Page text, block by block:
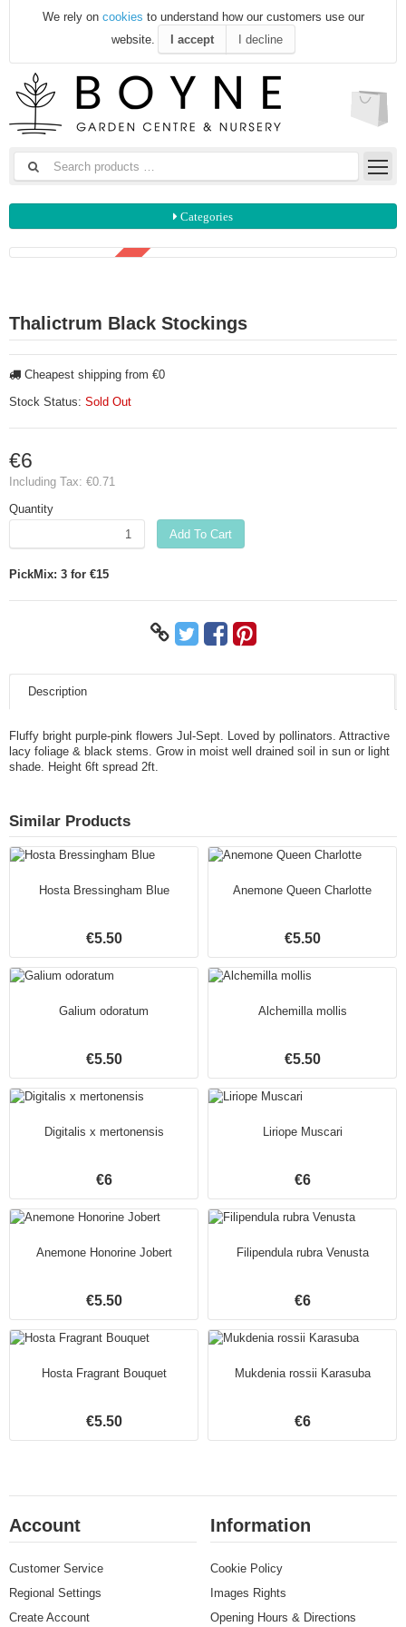
We rely on cookies to understand how our customers use our
website.
I accept I decline
Categories
3 FOR €15
Thalictrum Black Stockings
Cheapest shipping from €0
Stock Status: Sold Out
€6
Including Tax: €0.71
Quantity
Add To Cart
PickMix: 3 for €15
Description
Fluffy bright purple-pink flowers Jul-Sept. Loved by pollinators. Attractive
lacy foliage & black stems. Grow in moist well drained soil in sun or light
shade. Height 6ft spread 2ft.
Similar Products
Hosta Bressingham Blue
€5.50
Anemone Queen Charlotte
€5.50
Galium odoratum
€5.50
Alchemilla mollis
€5.50
Digitalis x mertonensis
€6
Liriope Muscari
€6
Anemone Honorine Jobert
€5.50
Filipendula rubra Venusta
€6
Hosta Fragrant Bouquet
€5.50
Mukdenia rossii Karasuba
€6
Account
Customer Service
Regional Settings
Create Account
Information
Cookie Policy
Images Rights
Opening Hours & Directions